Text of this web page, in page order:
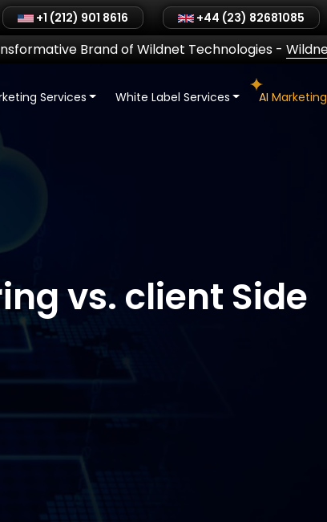
+1 (212) 901 8616 +44 (23) 82681085
Brand of Wildnet Technologies-
Services White Label Services AI
vs. client Side